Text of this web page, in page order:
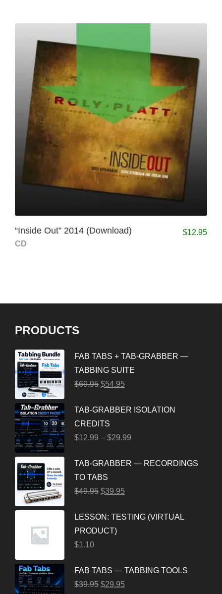
“Inside Out” 2014 (Download)
CD
$12.95
PRODUCTS
FAB TABS + TAB-GRABBER —
TABBING SUITE
$69.95 $54.95
TAB-GRABBER ISOLATION
CREDITS
$12.99 – $29.99
TAB-GRABBER — RECORDINGS
TO TABS
$49.95 $39.95
LESSON: TESTING (VIRTUAL
PRODUCT)
$1.10
FAB TABS — TABBING TOOLS
$39.95 $29.95